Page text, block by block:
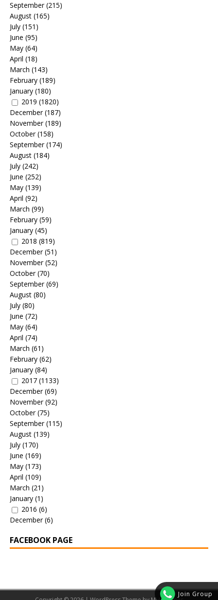
Join Group
September(215)
August (165)
July (151)
June (95)
May (64)
April (18)
March (143)
February (189)
January (180)
2019 (1820)
December(187)
November(189)
October(158)
September(174)
August (184)
July (242)
June (252)
May (139)
April (92)
March (99)
February (59)
January (45)
2018 (819)
December(51)
November(52)
October(70)
September(69)
August (80)
July (80)
June (72)
May (64)
April (74)
March (61)
February (62)
January (84)
2017 (1133)
December(69)
November(92)
October(75)
September(115)
August (139)
July (170)
June (169)
May (173)
April (109)
March (21)
January (1)
2016 (6)
December(6)
FACEBOOK PAGE